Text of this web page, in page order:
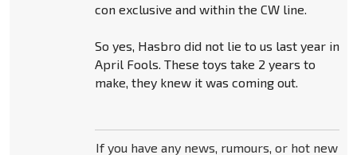
con exclusive and within the CW line.
So yes, Hasbro did not lie to us last year in
April Fools. These toys take 2 years to
make, they knew it was coming out.
If you have any news, rumours, or hot new